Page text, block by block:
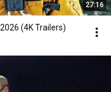
27:16
2026 (4K Trailers)